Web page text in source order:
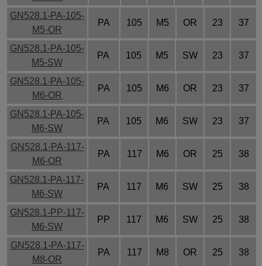
GN528.1-PA-105-
M5-OR
PA 105 M5 OR 23 37
GN528.1-PA-105-
M5-SW
PA 105 M5 SW 23 37
GN528.1-PA-105-
M6-OR
PA 105 M6 OR 23 37
GN528.1-PA-105-
M6-SW
PA 105 M6 SW 23 37
GN528.1-PA-117-
M6-OR
PA 117 M6 OR 25 38
GN528.1-PA-117-
M6-SW
PA 117 M6 SW 25 38
GN528.1-PP-117-
M6-SW
PP 117 M6 SW 25 38
GN528.1-PA-117-
M8-OR
PA 117 M8 OR 25 38